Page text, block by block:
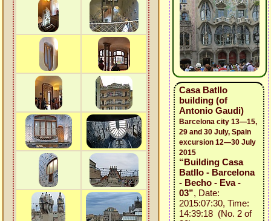
Casa Batllo
building (of
Antonio Gaudi)
Barcelona city 13—15,
29 and 30 July, Spain
excursion 12—30 July
2015
“Building Casa
Batllo - Barcelona
- Becho - Eva -
03”, Date:
2015:07:30, Time:
14:39:18 (No. 2 of